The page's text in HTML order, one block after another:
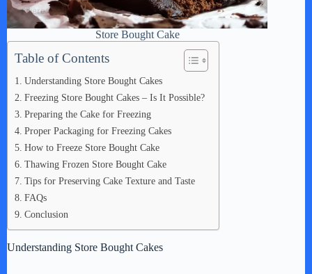
Store Bought Cake
Table of Contents
Understanding Store Bought Cakes
Freezing Store Bought Cakes – Is It Possible?
Preparing the Cake for Freezing
Proper Packaging for Freezing Cakes
How to Freeze Store Bought Cake
Thawing Frozen Store Bought Cake
Tips for Preserving Cake Texture and Taste
FAQs
Conclusion
Understanding Store Bought Cakes